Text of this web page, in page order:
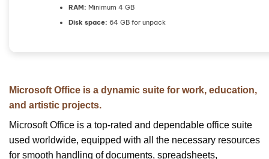
RAM: Minimum 4 GB
Disk space: 64 GB for unpack
Microsoft Office is a dynamic suite for work, education,
and artistic projects.
Microsoft Office is a top-rated and dependable office suite
used worldwide, equipped with all the necessary resources
for smooth handling of documents, spreadsheets,